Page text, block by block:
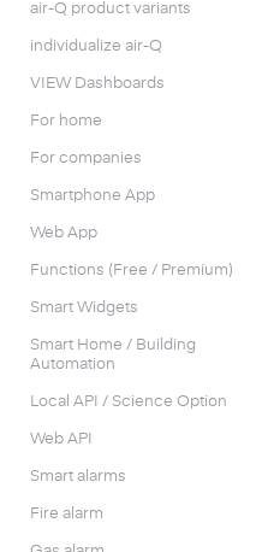
air-Q product variants
individualize air-Q
VIEW Dashboards
For home
For companies
Smartphone App
Web App
Functions (Free / Premium)
Smart Widgets
Smart Home / Building
Automation
Local API / Science Option
Web API
Smart alarms
Fire alarm